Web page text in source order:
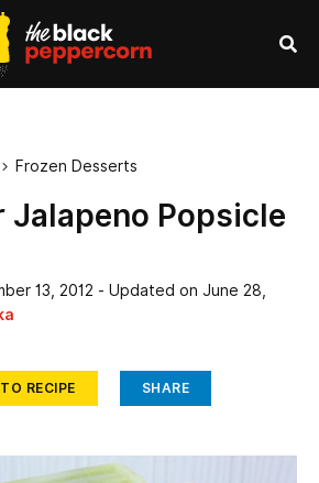
 Frozen Desserts
Jalapeno Popsicle
13, 2012 - Updated on June 28,
RECIPE SHARE